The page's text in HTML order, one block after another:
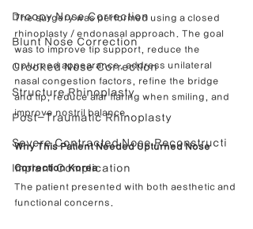
Droopy Nose Correction
Blunt Nose Correction
Crooked Nose Correction
Structure Rhinoplasty
Post-Traumatic Rhinoplasty
Severe Contracted Nose Reconstructi
Implant Complication
The surgery was performed using a closed
rhinoplasty / endonasal approach. The goal
was to improve tip support, reduce the
upturned appearance, address unilateral
nasal congestion factors, refine the bridge
and tip, reduce alar flaring when smiling, and
improve nostril balance.
Why This Patient Needed Upturned Nose
Correction Korea
The patient presented with both aesthetic and
functional concerns.